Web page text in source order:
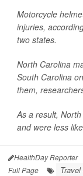
Motorcycle
injuries,
two states.
North Carolina
South Carolina
them,
As a result,
and were less
HealthDay Reporter
Full Page